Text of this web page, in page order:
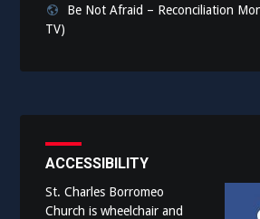
Be Not Afraid – Reconciliation
TV)
ACCESSIBILITY
St. Charles Borromeo
Church is wheelchair and